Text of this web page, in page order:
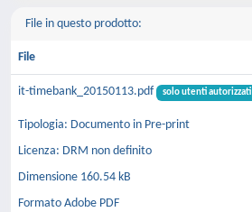
File in questo prodotto:
File
it-timebank_20150113.pdf solo utenti autorizzati
Tipologia: Documento in Pre-print
Licenza: DRM non definito
Dimensione 160.54 kB
Formato Adobe PDF